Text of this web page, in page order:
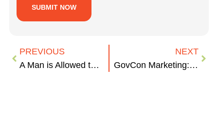
PREVIOUS
A Man is Allowed to React. A Woman can only Overreact.
NEXT
GovCon Marketing: Capability Statements